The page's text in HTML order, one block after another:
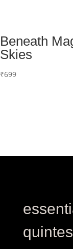
Beneath
Skies
₹699